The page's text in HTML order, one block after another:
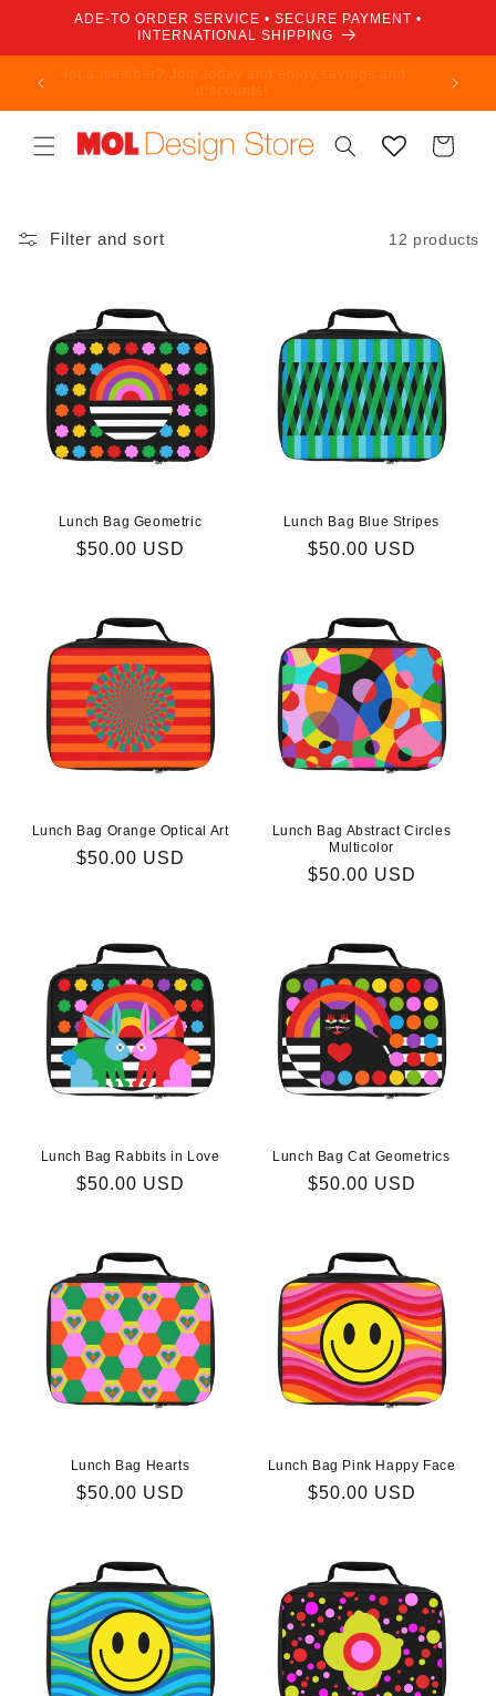
Skip toADE-TO ORDER SERVICE • SECURE PAYMENT •
INTERNATIONAL SHIPPING
Not a member? Join today and enjoy savings and
discounts!
Cart
Filter and sort 12 products
Lunch Bag Geometric
Regular
$50.00 USD
Lunch Bag Blue Stripes
Regular
$50.00 USD
Lunch Bag Orange Optical Art
Regular
$50.00 USD
Lunch Bag Abstract Circles
Multicolor
Regular
$50.00 USD
Lunch Bag Rabbits in Love
Regular
$50.00 USD
Lunch Bag Cat Geometrics
Regular
$50.00 USD
Lunch Bag Hearts
Regular
$50.00 USD
Lunch Bag Pink Happy Face
Regular
$50.00 USD